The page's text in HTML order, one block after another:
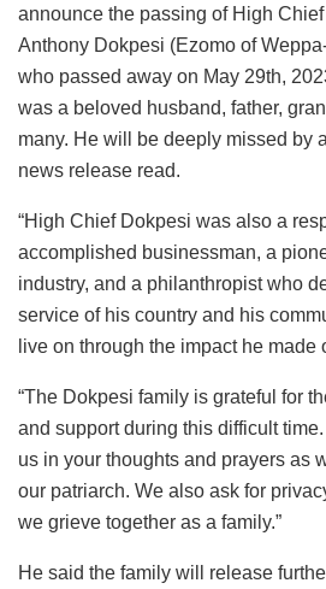
announce the passing of High
Anthony Dokpesi (Ezomo of
who passed away on May 29th,
was a beloved husband, father,
many. He will be deeply missed by
news release read.
“High Chief Dokpesi was also a
accomplished businessman, a
industry, and a philanthropist who
service of his country and his
live on through the impact he made
“The Dokpesi family is grateful for
and support during this difficult
us in your thoughts and prayers as
our patriarch. We also ask for
we grieve together as a family.”
He said the family will release